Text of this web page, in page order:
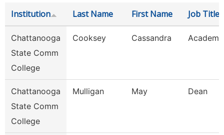
Institution Last Name First Name Job Title
Chattanooga
State Comm
College
Cooksey Cassandra
Chattanooga
State Comm
College
Mulligan May Dean